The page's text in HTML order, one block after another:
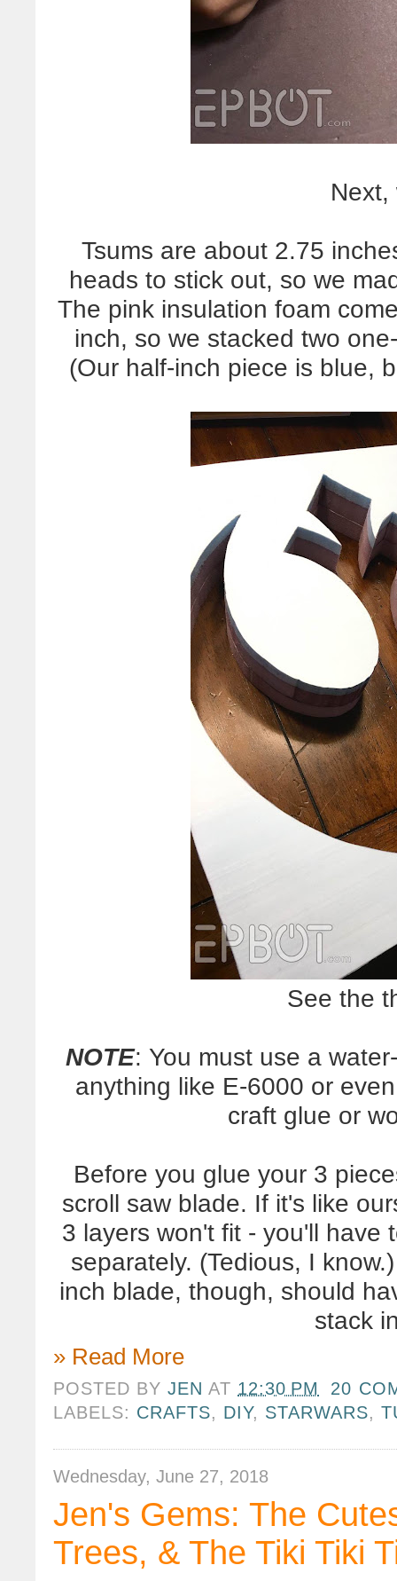
Next,
Tsums are about 2.75
heads to stick out, so we
The pink insulation foam
inch, so we stacked two
(Our half-inch piece is blue,
See the
NOTE: You must use a
anything like E-6000 or
craft glue or
Before you glue your 3
scroll saw blade. If it's like
3 layers won't fit - you'll have
separately. (Tedious, I
inch blade, though, should
stack
» Read More
POSTED BYJEN AT 12:30 PM
20
LABELS: CRAFTS, DIY, STARWARS,
Wednesday, June 27, 2018
Jen's Gems: The
Trees, & The Tiki Tiki